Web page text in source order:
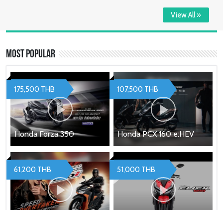
View All »
Most Popular
Honda Forza 350
175,500 THB
Honda PCX 160 e:HEV
107,500 THB
61,200 THB 51,000 THB